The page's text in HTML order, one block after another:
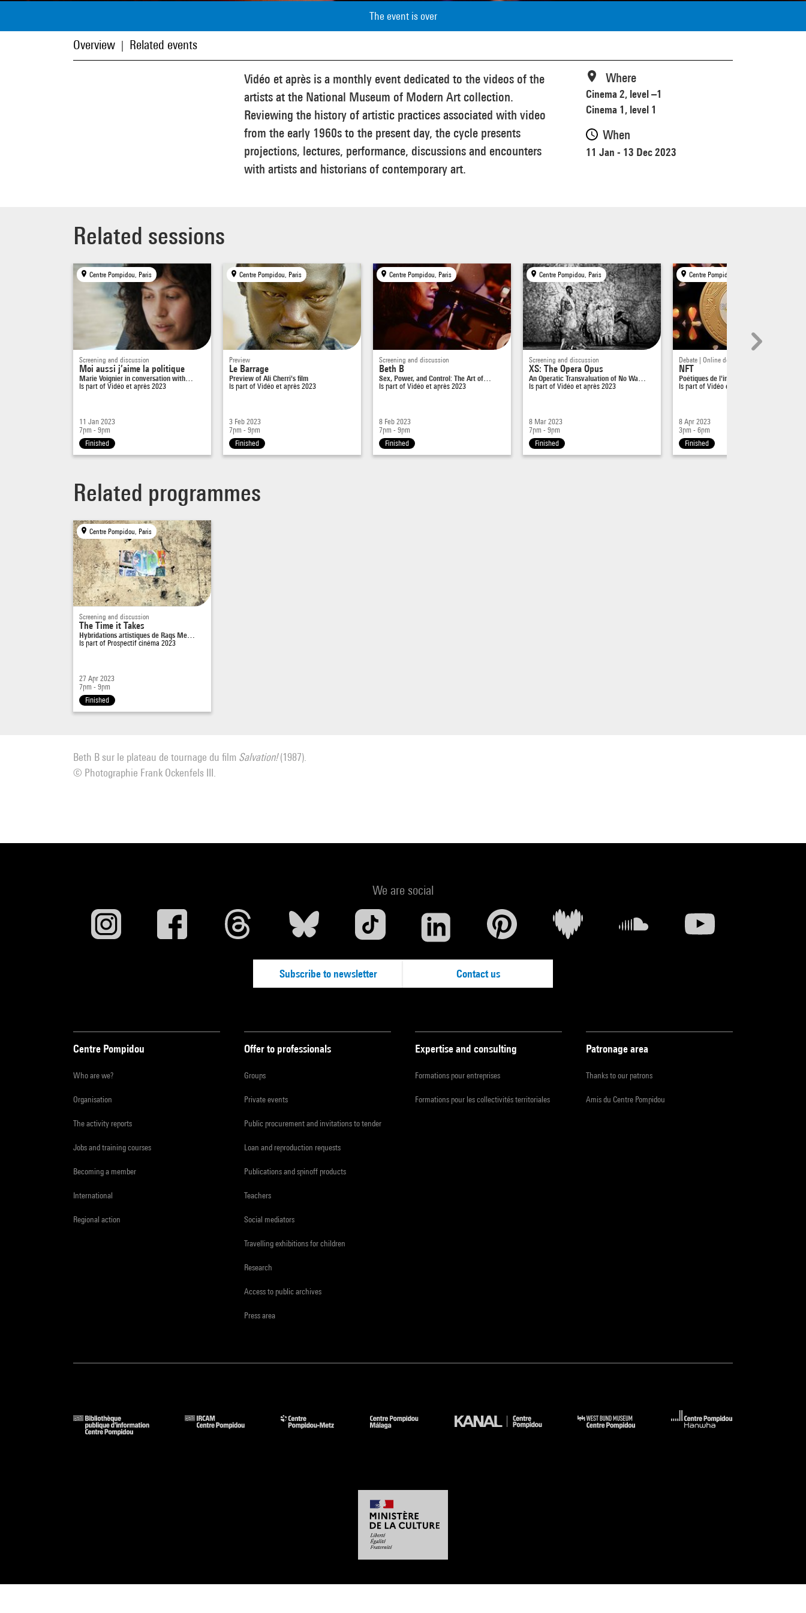
The event is over
Overview Related events
Vidéo et après is a monthly event dedicated to the videos of the
artists at the National Museum of Modern Art collection.
Reviewing the history of artistic practices associated with video
from the early 1960s to the present day, the cycle presents
projections, lectures, performance, discussions and encounters
with artists and historians of contemporary art.
Where
Cinema 2, level –1
Cinema 1, level 1
When
11 Jan - 13 Dec 2023
Related sessions
Centre Pompidou, Paris
Screening and discussion
Moi aussi j’aime la politique
Marie Voignier in conversation with…
Is part of Vidéo et après 2023
11 Jan 2023
7pm - 9pm
Finished
Centre Pompidou, Paris
Preview
Le Barrage
Preview of Ali Cherri's film
Is part of Vidéo et après 2023
3 Feb 2023
7pm - 9pm
Finished
Centre Pompidou, Paris
Screening and discussion
Beth B
Sex, Power, and Control: The Art of…
Is part of Vidéo et après 2023
8 Feb 2023
7pm - 9pm
Finished
Centre Pompidou, Paris
Screening and discussion
XS: The Opera Opus
An Operatic Transvaluation of No Wa…
Is part of Vidéo et après 2023
8 Mar 2023
7pm - 9pm
Finished
Centre Pompidou, Paris
Debate | Online debate
NFT
Poétiques de l'immatériel, du certi…
Is part of Vidéo et après 2023
8 Apr 2023
3pm - 6pm
Finished
Related programmes
Centre Pompidou, Paris
Screening and discussion
The Time it Takes
Hybridations artistiques de Raqs Me…
Is part of Prospectif cinéma 2023
27 Apr 2023
7pm - 9pm
Finished
Beth B sur le plateau de tournage du film Salvation!(1987).
© Photographie Frank Ockenfels III.
We are social
Subscribe to newsletter Contact us
Centre Pompidou
Who are we?
Organisation
The activity reports
Jobs and training courses
Becoming a member
International
Regional action
Offer to professionals
Groups
Private events
Public procurement and invitations to tender
Loan and reproduction requests
Publications and spinoff products
Teachers
Social mediators
Travelling exhibitions for children
Research
Access to public archives
Press area
Expertise and consulting
Formations pour entreprises
Formations pour les collectivités territoriales
Patronage area
Thanks to our patrons
Amis du Centre Pompidou